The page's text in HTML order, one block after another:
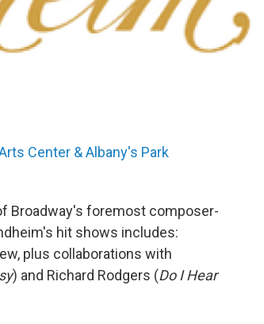
Center & Albany's Park
Broadway's foremost composer-
hit shows includes:
plus collaborations with
) and Richard Rodgers (Do I Hear